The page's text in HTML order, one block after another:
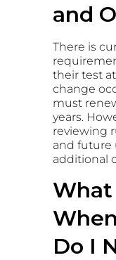
and
There is
their test
change
must
years.
reviewing
and future
additional
Do I